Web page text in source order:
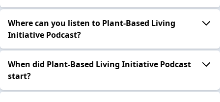
Where can you listen to Plant-Based Living
Initiative Podcast?
When did Plant-Based Living Initiative Podcast
start?